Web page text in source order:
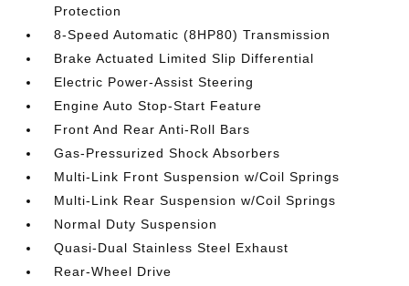
Protection
8-Speed Automatic (8HP80) Transmission
Brake Actuated Limited Slip Differential
Electric Power-Assist Steering
Engine Auto Stop-Start Feature
Front And Rear Anti-Roll Bars
Gas-Pressurized Shock Absorbers
Multi-Link Front Suspension w/Coil Springs
Multi-Link Rear Suspension w/Coil Springs
Normal Duty Suspension
Quasi-Dual Stainless Steel Exhaust
Rear-Wheel Drive